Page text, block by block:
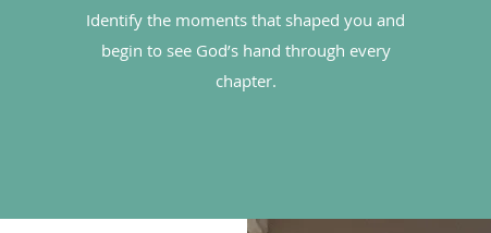
Identify the moments that shaped you and
begin to see God’s hand through every
chapter.